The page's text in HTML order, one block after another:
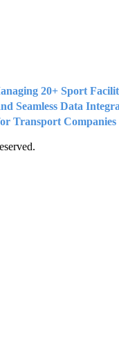
20+ Sport
Seamless Data
Transport Companies